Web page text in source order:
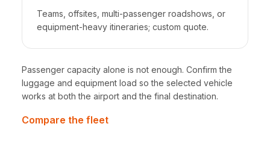
Teams, offsites, multi-passenger roadshows, or
equipment-heavy itineraries; custom quote.
Passenger capacity alone is not enough. Confirm the
luggage and equipment load so the selected vehicle
works at both the airport and the final destination.
Compare the fleet